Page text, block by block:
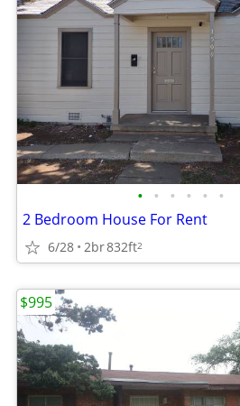
• • • • • •
2 Bedroom House For Rent
6/28 2br832ft2
$995